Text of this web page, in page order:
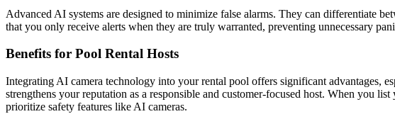
Advanced AI systems are designed to minimize false alarms. They can differentiate
that you only receive alerts when they are truly warranted, preventing unnecessary
Benefits for Pool Rental Hosts
Integrating AI camera technology into your rental pool offers significant advantages,
strengthens your reputation as a responsible and customer-focused host. When you
prioritize safety features like AI cameras.